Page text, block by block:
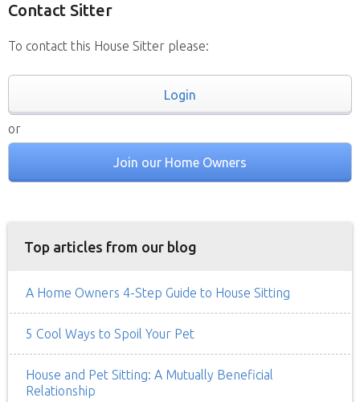
Contact Sitter
To contact this House Sitter please:
Login
or
Join our Home Owners
Top articles from our blog
A Home Owners 4-Step Guide to House Sitting
5 Cool Ways to Spoil Your Pet
House and Pet Sitting: A Mutually Beneficial
Relationship